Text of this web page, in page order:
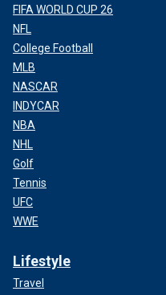
FIFA WORLD CUP 26
NFL
College Football
MLB
NASCAR
INDYCAR
NBA
NHL
Golf
Tennis
UFC
WWE
Lifestyle
Travel